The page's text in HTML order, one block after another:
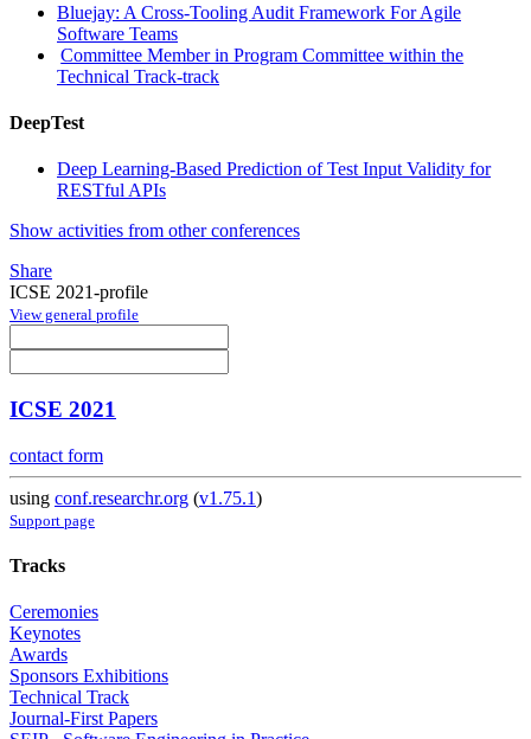
Bluejay: A Cross-Tooling Audit Framework For Agile
Software Teams
Committee Member in Program Committee within the
Technical Track-track
DeepTest
Deep Learning-Based Prediction of Test Input Validity for
RESTful APIs
Show activities from other conferences
Share
ICSE 2021-profile
View general profile
ICSE 2021
contact form
using conf.researchr.org (v1.75.1)
Support page
Tracks
Ceremonies
Keynotes
Awards
Sponsors Exhibitions
Technical Track
Journal-First Papers